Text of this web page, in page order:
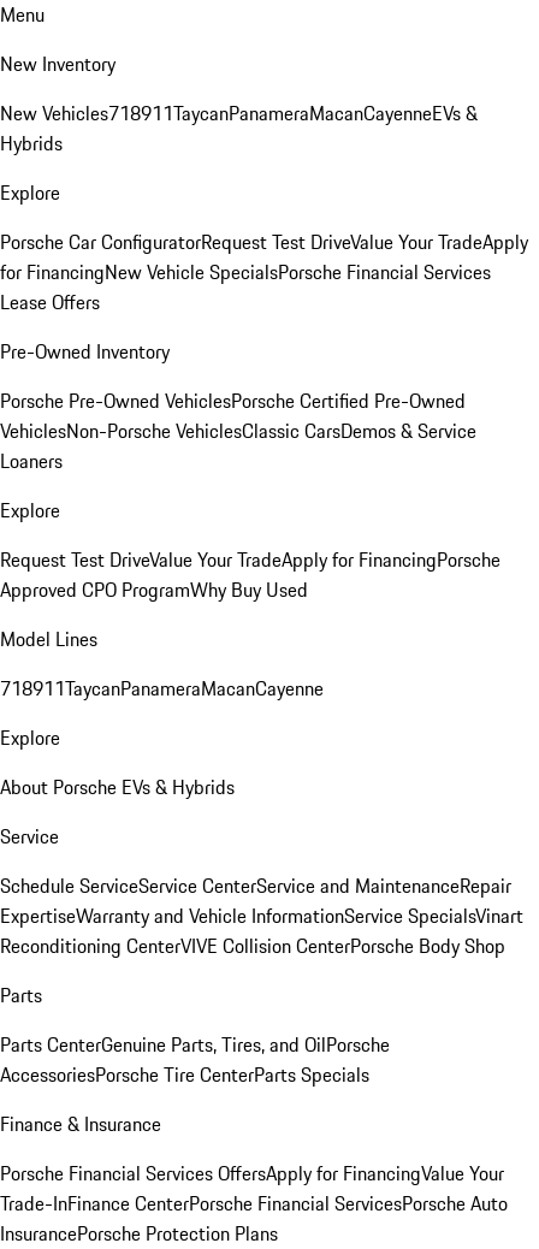
Menu
New Inventory
New Vehicles718911TaycanPanameraMacanCayenneEVs &
Hybrids
Explore
Porsche Car ConfiguratorRequest Test DriveValue Your TradeApply
for FinancingNew Vehicle SpecialsPorsche Financial Services
Lease Offers
Pre-Owned Inventory
Porsche Pre-Owned VehiclesPorsche Certified Pre-Owned
VehiclesNon-Porsche VehiclesClassic CarsDemos & Service
Loaners
Explore
Request Test DriveValue Your TradeApply for FinancingPorsche
Approved CPO ProgramWhy Buy Used
Model Lines
718911TaycanPanameraMacanCayenne
Explore
About Porsche EVs & Hybrids
Service
Schedule ServiceService CenterService and MaintenanceRepair
ExpertiseWarranty and Vehicle InformationService SpecialsVinart
Reconditioning CenterVIVE Collision CenterPorsche Body Shop
Parts
Parts CenterGenuine Parts, Tires, and OilPorsche
AccessoriesPorsche Tire CenterParts Specials
Finance & Insurance
Porsche Financial Services OffersApply for FinancingValue Your
Trade-InFinance CenterPorsche Financial ServicesPorsche Auto
InsurancePorsche Protection Plans